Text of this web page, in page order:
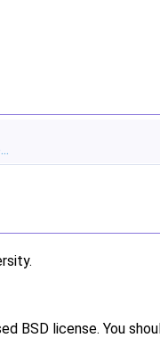
license. You